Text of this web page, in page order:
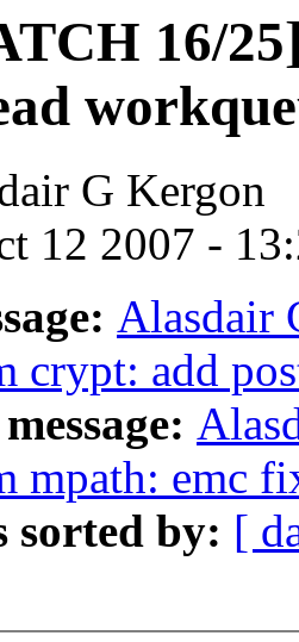
16/
G Kergon
12 2007 -
Alasdair
crypt: add
mpath: emc
sorted by: [